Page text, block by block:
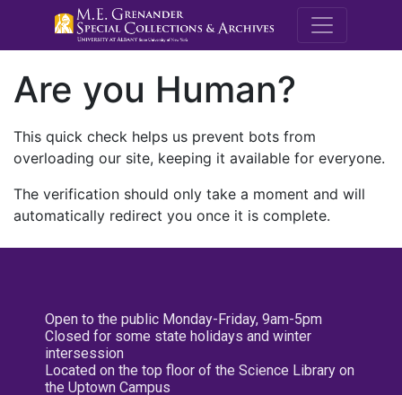
M.E.
Are you Human?
This quick check helps us prevent bots from
overloading our site, keeping it available for everyone.
The verification should only take a moment and will
automatically redirect you once it is complete.
Open to the public Monday-Friday, 9am-5pm
Closed for some state holidays and winter
intersession
Located on the top floor of the Science Library on
the Uptown Campus